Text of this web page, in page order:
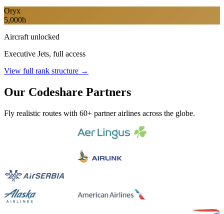
Oryx
5,000h
Aircraft unlocked
Executive Jets, full access
View full rank structure →
Our Codeshare Partners
Fly realistic routes with 60+ partner airlines across the globe.